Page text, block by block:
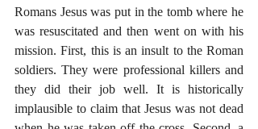
Romans Jesus was put in the tomb where he
was resuscitated and then went on with his
mission. First, this is an insult to the Roman
soldiers. They were professional killers and
they did their job well. It is historically
implausible to claim that Jesus was not dead